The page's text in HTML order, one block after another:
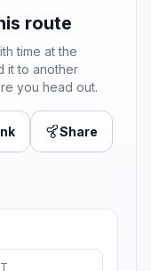
route
time at the
it to another
you head out.
Share